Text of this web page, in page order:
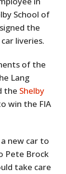
School of
the
liveries.
of the
Lang
the Shelby
win the FIA
new car to
Pete Brock
take care